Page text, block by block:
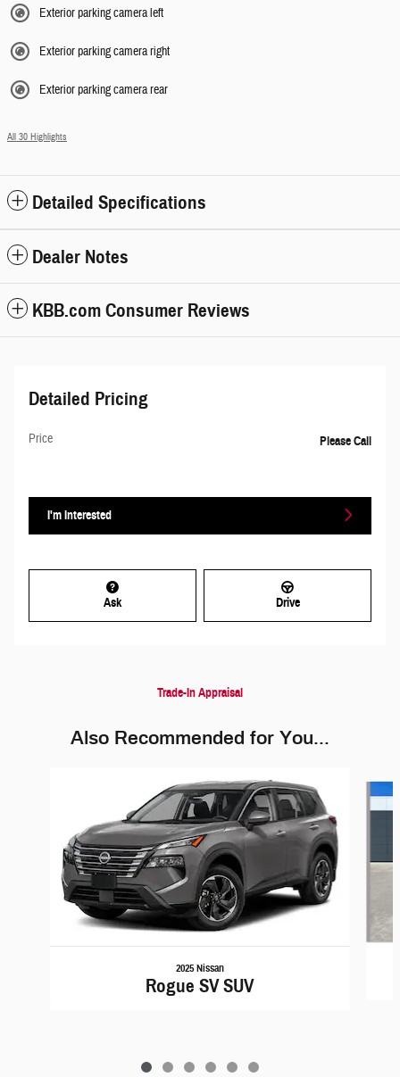
Exterior parking camera left
Exterior parking camera right
Exterior parking camera rear
All 30 Highlights
Detailed Specifications
Dealer Notes
KBB.com Consumer Reviews
Detailed Pricing
Price Please Call
I'm Interested
Ask Drive
Trade-In Appraisal
Also Recommended for You...
2025 Nissan
Rogue SV SUV